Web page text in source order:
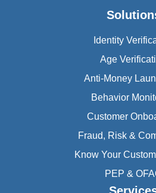
Identity
Age
Anti-Money
Behavior
Customer
Fraud, Risk &
Know Your
PEP &